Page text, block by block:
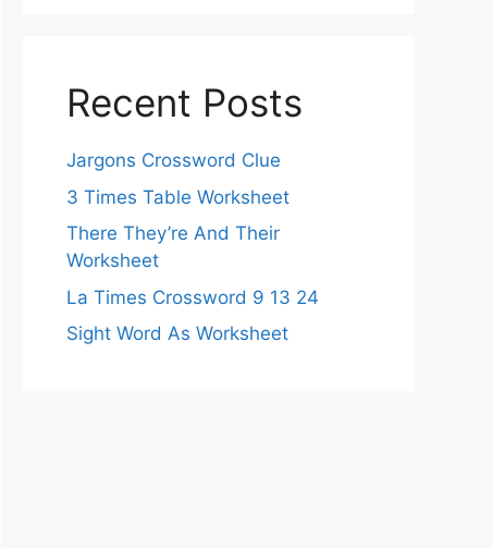
Recent Posts
Jargons Crossword Clue
3 Times Table Worksheet
There They’re And Their
Worksheet
La Times Crossword 9 13 24
Sight Word As Worksheet